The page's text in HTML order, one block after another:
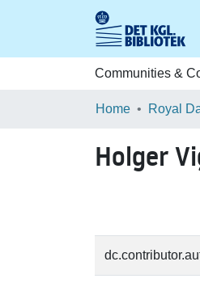
Communities &
Home Royal
Holger